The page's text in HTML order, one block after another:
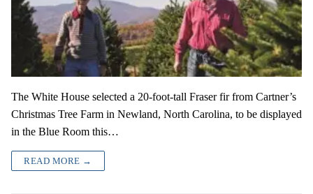
The White House selected a 20-foot-tall Fraser fir from Cartner’s
Christmas Tree Farm in Newland, North Carolina, to be displayed
in the Blue Room this…
READ MORE →